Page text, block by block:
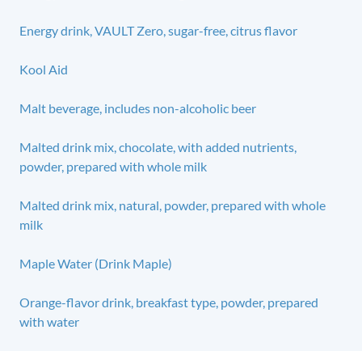
Energy drink, VAULT Zero, sugar-free, citrus flavor
Kool Aid
Malt beverage, includes non-alcoholic beer
Malted drink mix, chocolate, with added nutrients,
powder, prepared with whole milk
Malted drink mix, natural, powder, prepared with whole
milk
Maple Water (Drink Maple)
Orange-flavor drink, breakfast type, powder, prepared
with water